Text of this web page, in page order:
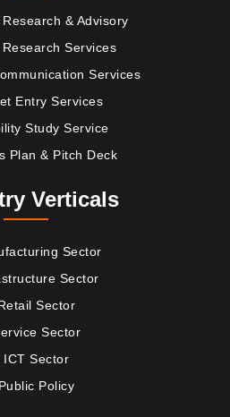
& Advisory
Services
Services
Entry Services
Study Service
Plan & Pitch Deck
Verticals
Sector
Sector
Sector
Sector
ICT Sector
Public Policy